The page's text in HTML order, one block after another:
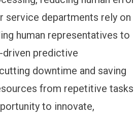
service departments rely on
human representatives to
driven predictive
downtime and saving
from repetitive tasks
to innovate,